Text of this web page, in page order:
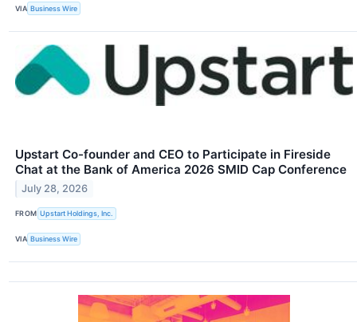
VIA Business Wire
Upstart Co-founder and CEO to Participate in Fireside
Chat at the Bank of America 2026 SMID Cap Conference
July 28, 2026
FROM Upstart Holdings, Inc.
VIA Business Wire